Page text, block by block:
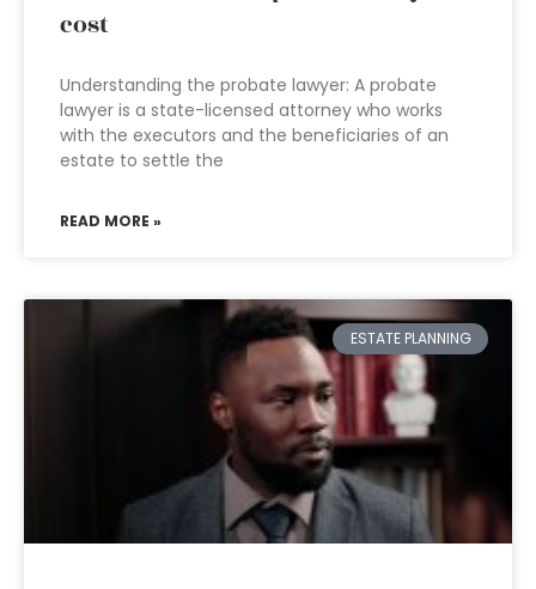
cost
Understanding the probate lawyer: A probate
lawyer is a state-licensed attorney who works
with the executors and the beneficiaries of an
estate to settle the
READ MORE »
ESTATE PLANNING